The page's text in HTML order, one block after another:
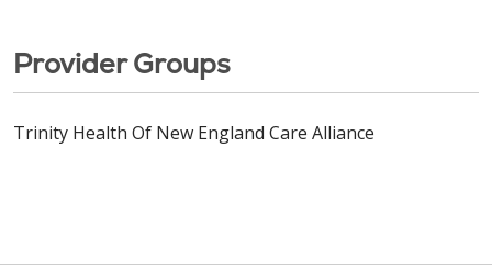
Provider Groups
Trinity Health Of New England Care Alliance